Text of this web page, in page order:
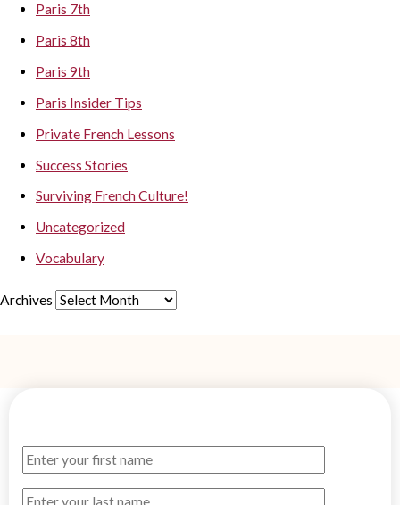
Paris 7th
Paris 8th
Paris 9th
Paris Insider Tips
Private French Lessons
Success Stories
Surviving French Culture!
Uncategorized
Vocabulary
Archives